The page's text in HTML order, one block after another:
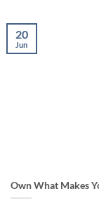
Own What Makes
20
Jun